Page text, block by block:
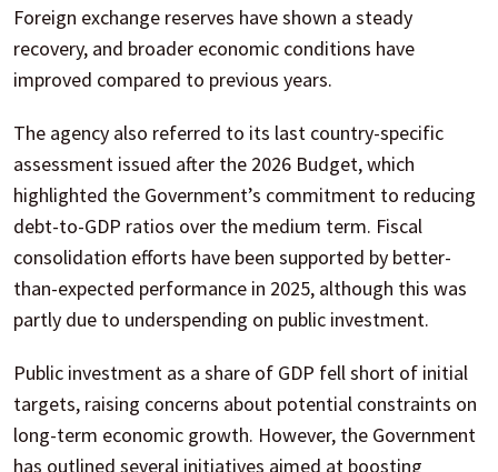
Foreign exchange reserves have shown a steady
recovery, and broader economic conditions have
improved compared to previous years.
The agency also referred to its last country-specific
assessment issued after the 2026 Budget, which
highlighted the Government’s commitment to reducing
debt-to-GDP ratios over the medium term. Fiscal
consolidation efforts have been supported by better-
than-expected performance in 2025, although this was
partly due to underspending on public investment.
Public investment as a share of GDP fell short of initial
targets, raising concerns about potential constraints on
long-term economic growth. However, the Government
has outlined several initiatives aimed at boosting